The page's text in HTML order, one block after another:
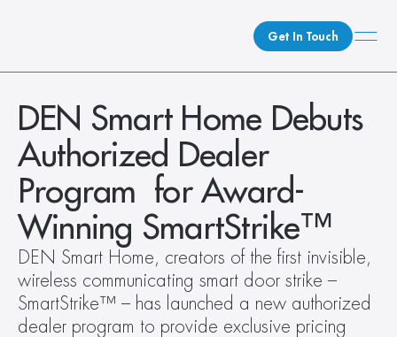
Get In Touch
What We Do
How We Do It
Who We Are
Client Newsroom
DEN Smart Home Debuts
Authorized Dealer
Program  for Award-
Winning SmartStrike™
DEN Smart Home, creators of the first invisible,
wireless communicating smart door strike –
SmartStrike™ – has launched a new authorized
dealer program to provide exclusive pricing